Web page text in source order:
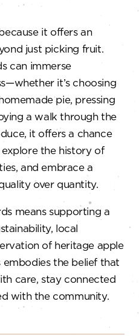
it offers an
just picking fruit.
can immerse
it’s choosing
pie, pressing
a walk through the
it offers a chance
the history of
and embrace a
over quantity.
means supporting a
local
of heritage apple
the belief that
care, stay connected
with the community.